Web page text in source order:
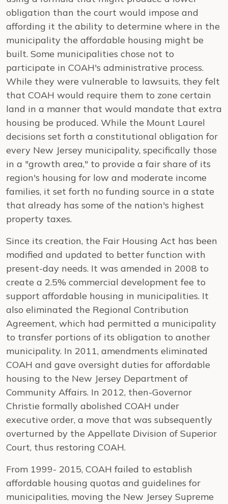
obligation than the court would impose and
affording it the ability to determine where in the
municipality the affordable housing might be
built. Some municipalities chose not to
participate in COAH's administrative process.
While they were vulnerable to lawsuits, they felt
that COAH would require them to zone certain
land in a manner that would mandate that extra
housing be produced. While the Mount Laurel
decisions set forth a constitutional obligation for
every New Jersey municipality, specifically those
in a "growth area," to provide a fair share of its
region's housing for low and moderate income
families, it set forth no funding source in a state
that already has some of the nation's highest
property taxes.
Since its creation, the Fair Housing Act has been
modified and updated to better function with
present-day needs. It was amended in 2008 to
create a 2.5% commercial development fee to
support affordable housing in municipalities. It
also eliminated the Regional Contribution
Agreement, which had permitted a municipality
to transfer portions of its obligation to another
municipality. In 2011, amendments eliminated
COAH and gave oversight duties for affordable
housing to the New Jersey Department of
Community Affairs. In 2012, then-Governor
Christie formally abolished COAH under
executive order, a move that was subsequently
overturned by the Appellate Division of Superior
Court, thus restoring COAH.
From 1999- 2015, COAH failed to establish
affordable housing quotas and guidelines for
municipalities, moving the New Jersey Supreme